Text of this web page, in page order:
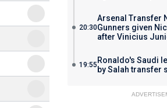
20:30
Arsenal Transfer
Gunners given
after Vinicius
19:55 Ronaldo's Saudi
by Salah transfer